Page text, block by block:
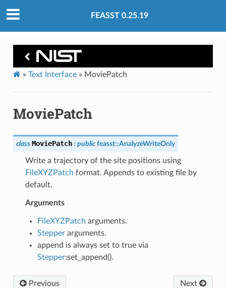
FEASST 0.25.19
» Text Interface» MoviePatch
MoviePatch
class MoviePatch : public feasst::AnalyzeWriteOnly
Write a trajectory of the site positions using
FileXYZPatch format. Appends to existing file by
default.
Arguments
FileXYZPatch arguments.
Stepperarguments.
append is always set to true via
Stepper:set_append().
Previous Next